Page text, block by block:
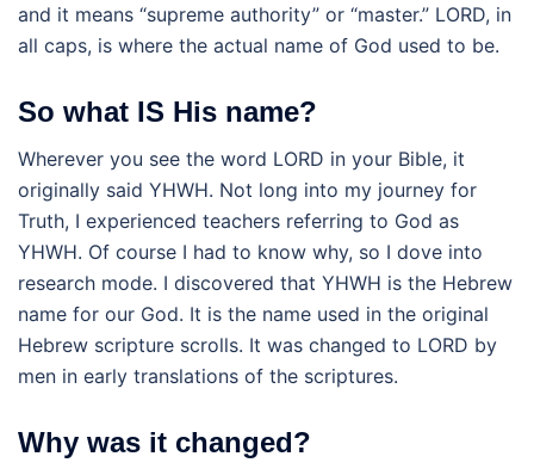
and it means “supreme authority” or “master.” LORD, in
all caps, is where the actual name of God used to be.
So what IS His name?
Wherever you see the word LORD in your Bible, it
originally said YHWH. Not long into my journey for
Truth, I experienced teachers referring to God as
YHWH. Of course I had to know why, so I dove into
research mode. I discovered that YHWH is the Hebrew
name for our God. It is the name used in the original
Hebrew scripture scrolls. It was changed to LORD by
men in early translations of the scriptures.
Why was it changed?